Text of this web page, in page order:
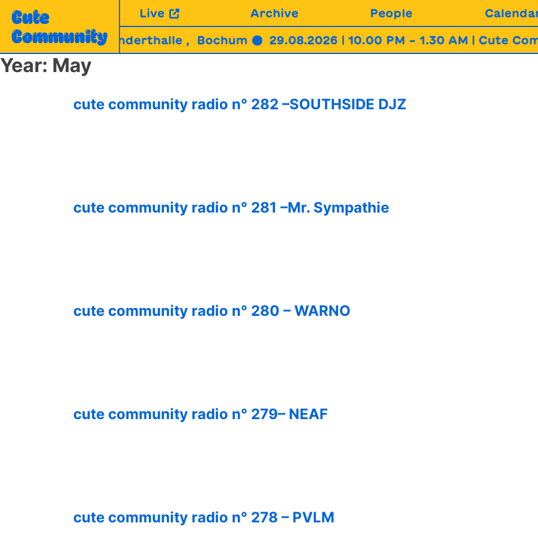
content
Cute
Community
Live Archive People
(MC) | Jahrhunderthalle , Bochum ● 29.08.2026 | 10.00 PM – 1.30 AM | Cute
Year: May
cute community radio n° 282 –SOUTHSIDE DJZ
cute community radio n° 281 –Mr. Sympathie
cute community radio n° 280 – WARNO
cute community radio n° 279– NEAF
cute community radio n° 278 – PVLM